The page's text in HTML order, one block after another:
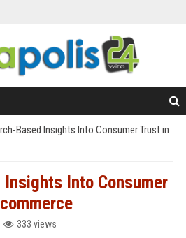
Based Insights Into Consumer Trust in
Insights Into Consumer
333 views